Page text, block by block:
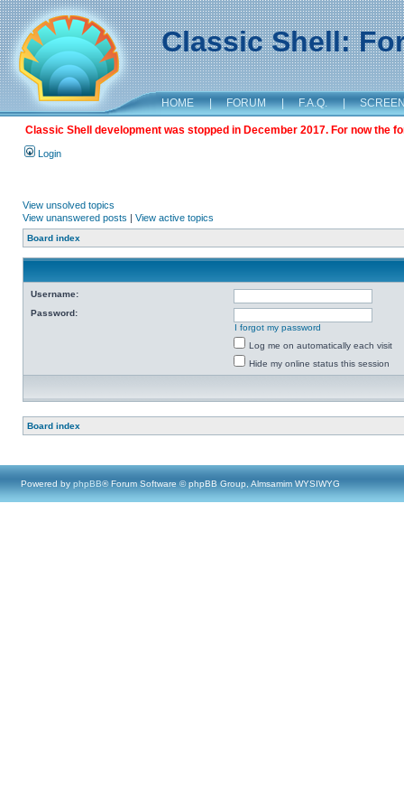
Classic Shell:
HOME | FORUM | F.A.Q. |
Classic Shell development was stopped in December 2017. For now the
Login
View unsolved topics
View unanswered posts | View active topics
Board index
Username:
Password:
I forgot my password
Log me on automatically each visit
Hide my online status this session
Board index
Powered by phpBB® Forum Software © phpBB Group, Almsamim WYSIWYG